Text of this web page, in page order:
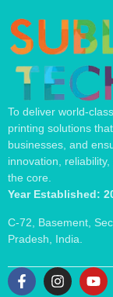
To deliver world-
printing solutions
businesses, and
innovation,
the core.
Year Established:
C-72, Basement,
Pradesh, India.